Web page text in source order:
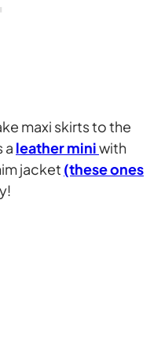
maxi skirts to the
a leather miniwith
jacket (these ones